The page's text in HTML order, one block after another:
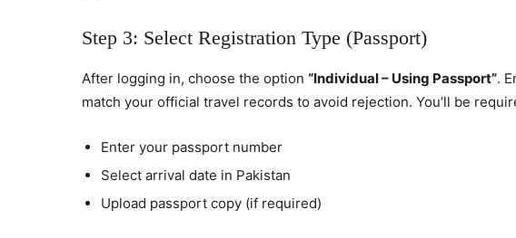
Step 3: Select Registration Type (Passport)
After logging in, choose the option “Individual – Using Passport”.
match your official travel records to avoid rejection. You’ll be
Enter your passport number
Select arrival date in Pakistan
Upload passport copy (if required)